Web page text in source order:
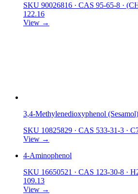
SKU 90026816 · CAS 95-65-8 ·
122.16
View →
3,4-Methylenedioxyphenol (Sesamol)
SKU 10825829 · CAS 533-31-3 ·
View →
4-Aminophenol
SKU 16650521 · CAS 123-30-8 ·
109.13
View →